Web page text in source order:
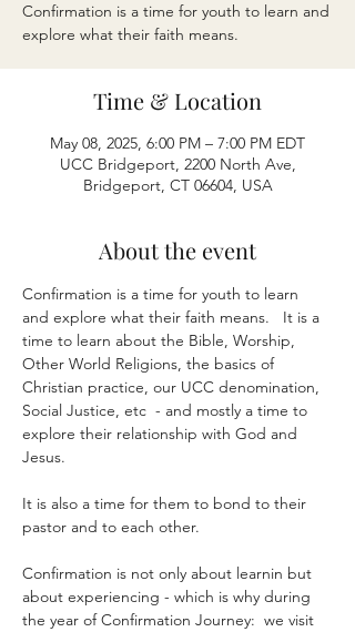
Confirmation is a time for youth to learn and
explore what their faith means.
Time & Location
May 08, 2025, 6:00 PM – 7:00 PM EDT
UCC Bridgeport, 2200 North Ave,
Bridgeport, CT 06604, USA
About the event
Confirmation is a time for youth to learn
and explore what their faith means.   It is a
time to learn about the Bible, Worship,
Other World Religions, the basics of
Christian practice, our UCC denomination,
Social Justice, etc  - and mostly a time to
explore their relationship with God and
Jesus.
It is also a time for them to bond to their
pastor and to each other.
Confirmation is not only about learnin but
about experiencing - which is why during
the year of Confirmation Journey:  we visit